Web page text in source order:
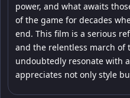
power, and what awaits
of the game for decades
end. This film is a serious
and the relentless march of
undoubtedly resonate with
appreciates not only style